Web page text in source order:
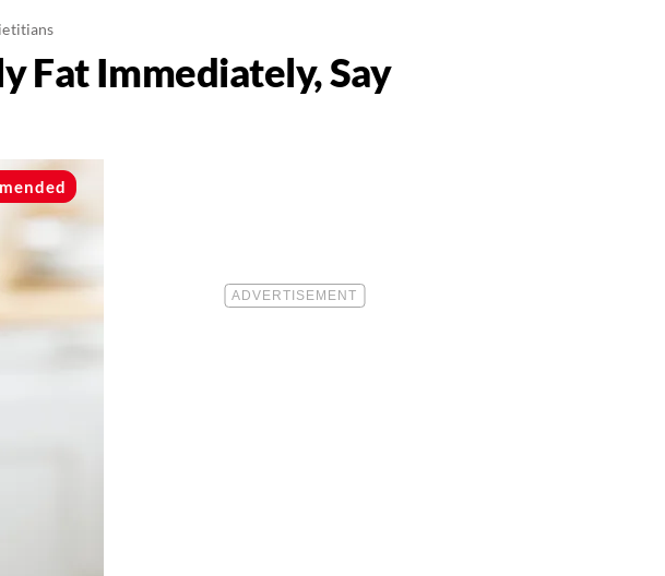
Fat Immediately, Say